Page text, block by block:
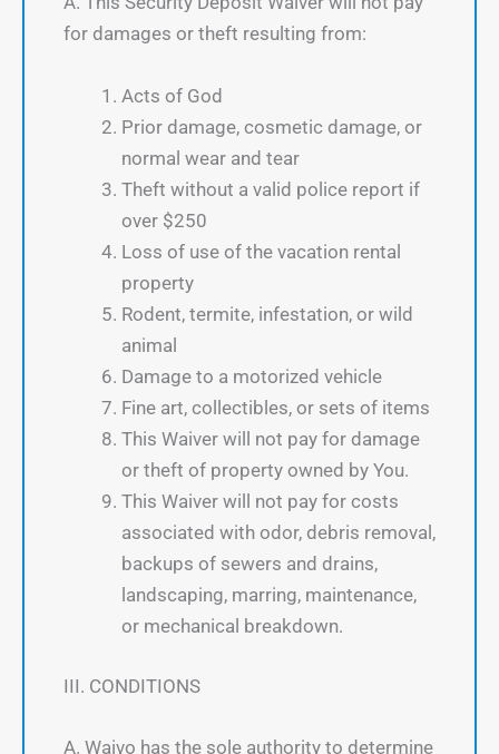
for damages or theft resulting from:
Acts of God
Prior damage, cosmetic damage, or
normal wear and tear
Theft without a valid police report if
over $250
Loss of use of the vacation rental
property
Rodent, termite, infestation, or wild
animal
Damage to a motorized vehicle
Fine art, collectibles, or sets of items
This Waiver will not pay for damage
or theft of property owned by You.
This Waiver will not pay for costs
associated with odor, debris removal,
backups of sewers and drains,
landscaping, marring, maintenance,
or mechanical breakdown.
III. CONDITIONS
A. Waivo has the sole authority to determine